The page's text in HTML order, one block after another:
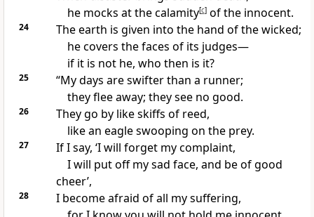
he mocks at the calamity[c]of the innocent.
24
The earth is given into the hand of the wicked;
hecovers the faces of its judges—
if it is not he, who then is it?
25 “Mydays are swifter than a runner;
they flee away; they see no good.
26 They go by likeskiffs of reed,
likean eagle swooping on the prey.
27 If I say, ‘I will forget my complaint,
I will put off my sad face, and be of good
cheer’,
28 I becomeafraid of all my suffering,